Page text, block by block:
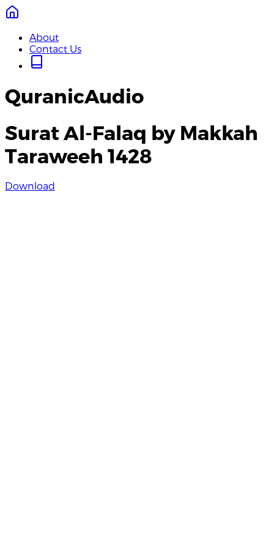
About
Contact Us
QuranicAudio
Surat Al-Falaq by Makkah
Taraweeh 1428
Download